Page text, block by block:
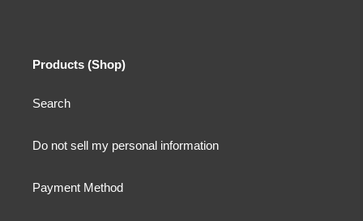
Products (Shop)
Search
Do not sell my personal information
Payment Method